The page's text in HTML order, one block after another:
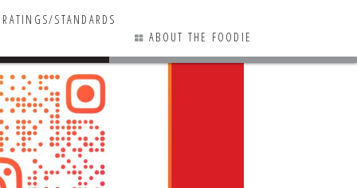
RATINGS/STANDARDS
ABOUT THE FOODIE